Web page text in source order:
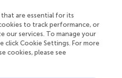
on short-read
sequencing can detect DNA
since no amplification is
Furthermore, when the
was sequenced, this
are essential for its
to track performance, or
our services. To manage your
click Cookie Settings. For more
cookies, please see